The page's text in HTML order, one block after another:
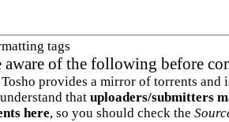
tags
aware of the following before
provides a mirror of torrents and
that uploaders/submitters
here, so you should check the